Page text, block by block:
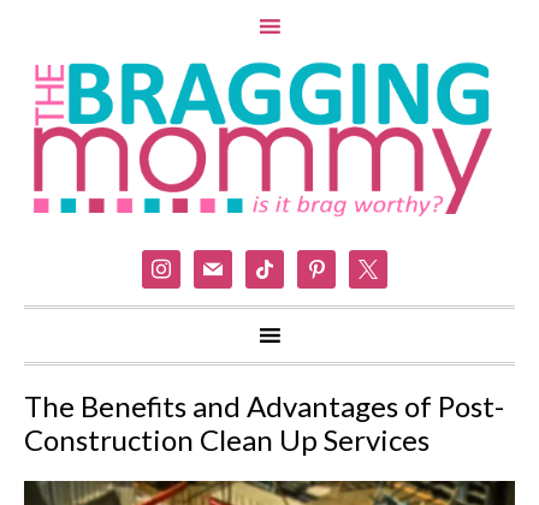
instagram
mail tiktok pinterest
The Benefits and Advantages of Post-
Construction Clean Up Services